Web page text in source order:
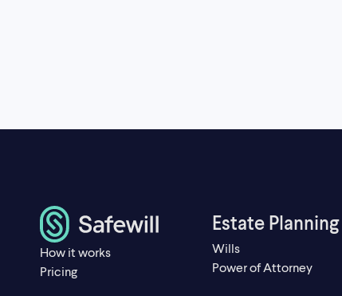
How it works
Pricing
Estate Planning
Wills
Power of Attorney